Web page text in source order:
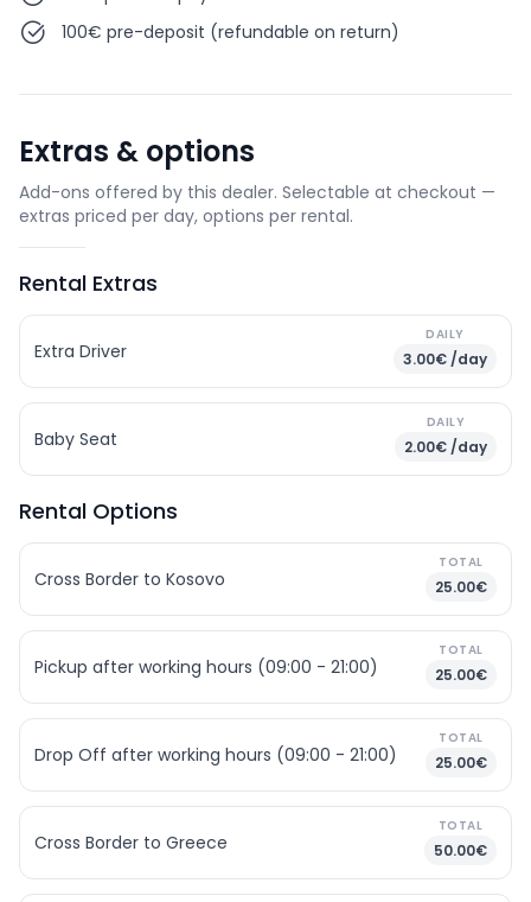
100€ pre-deposit (refundable on return)
Extras & options
Add-ons offered by this dealer. Selectable at checkout —
extras priced per day, options per rental.
Rental Extras
Extra Driver
DAILY
3.00€ /day
Baby Seat
DAILY
2.00€ /day
Rental Options
Cross Border to Kosovo
TOTAL
25.00€
Pickup after working hours (09:00 - 21:00)
TOTAL
25.00€
Drop Off after working hours (09:00 - 21:00)
TOTAL
25.00€
Cross Border to Greece
TOTAL
50.00€